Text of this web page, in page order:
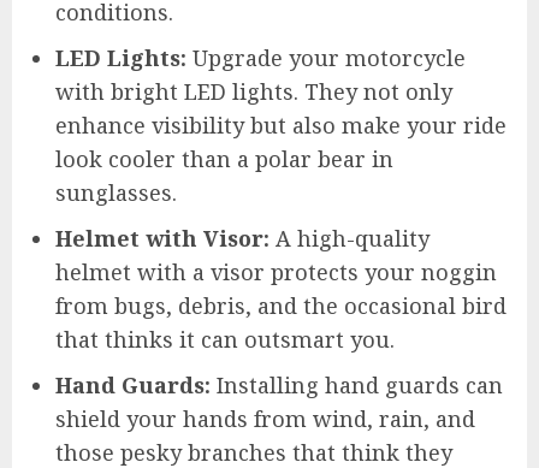
conditions.
LED Lights: Upgrade your motorcycle
with bright LED lights. They not only
enhance visibility but also make your ride
look cooler than a polar bear in
sunglasses.
Helmet with Visor: A high-quality
helmet with a visor protects your noggin
from bugs, debris, and the occasional bird
that thinks it can outsmart you.
Hand Guards: Installing hand guards can
shield your hands from wind, rain, and
those pesky branches that think they